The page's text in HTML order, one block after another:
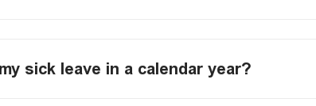
sick leave in a calendar year?